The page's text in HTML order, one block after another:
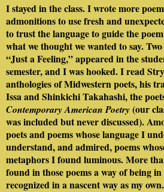
I stayed in the class. I wrote more
admonitions to use fresh and
to trust the language to guide the
what we thought we wanted to say.
“Just a Feeling,” appeared in the
semester, and I was hooked. I read
anthologies of Midwestern poets, his
Issa and Shinkichi Takahashi, the
Contemporary American Poetry (our
was included but never discussed).
poets and poems whose language I
understand, and admired, poems
metaphors I found luminous. More
found in those poems a way of being
recognized in a nascent way as my own.